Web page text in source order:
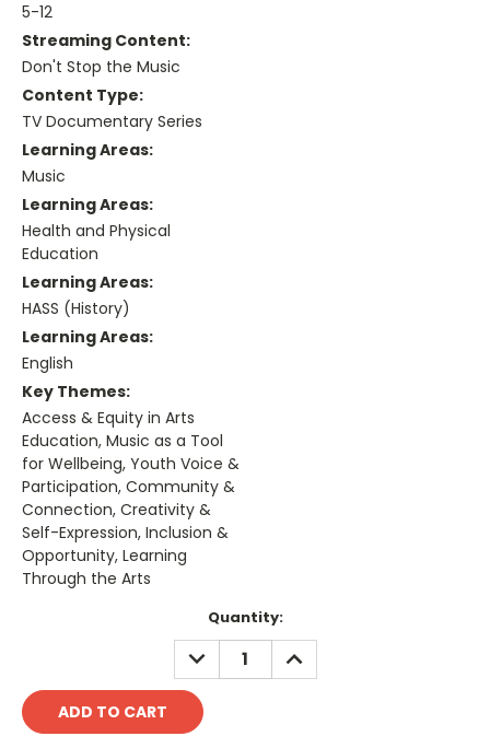
5-12
Streaming Content:
Don't Stop the Music
Content Type:
TV Documentary Series
Learning Areas:
Music
Learning Areas:
Health and Physical
Education
Learning Areas:
HASS (History)
Learning Areas:
English
Key Themes:
Access & Equity in Arts
Education, Music as a Tool
for Wellbeing, Youth Voice &
Participation, Community &
Connection, Creativity &
Self-Expression, Inclusion &
Opportunity, Learning
Through the Arts
Quantity:
DECREASE
QUANTITY:
INCREASE
QUANTITY: